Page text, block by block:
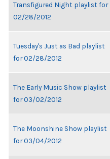
Transfigured Night playlist for
02/28/2012
Tuesday's Just as Bad playlist
for 02/28/2012
The Early Music Show playlist
for 03/02/2012
The Moonshine Show playlist
for 03/04/2012